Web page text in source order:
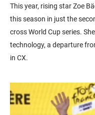
This year, rising star Zoe
this season in just the
cross World Cup series.
technology, a departure
in CX.